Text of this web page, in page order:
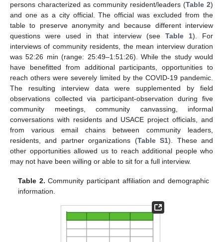
persons characterized as community resident/leaders (Table 2)
and one as a city official. The official was excluded from the
table to preserve anonymity and because different interview
questions were used in that interview (see Table 1). For
interviews of community residents, the mean interview duration
was 52:26 min (range: 25:49–1:51:26). While the study would
have benefitted from additional participants, opportunities to
reach others were severely limited by the COVID-19 pandemic.
The resulting interview data were supplemented by field
observations collected via participant-observation during five
community meetings, community canvassing, informal
conversations with residents and USACE project officials, and
from various email chains between community leaders,
residents, and partner organizations (Table S1). These and
other opportunities allowed us to reach additional people who
may not have been willing or able to sit for a full interview.
Table 2. Community participant affiliation and demographic
information.